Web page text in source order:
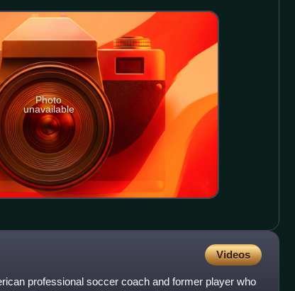
Photo
unavailable
Videos
professional soccer coach and former player who